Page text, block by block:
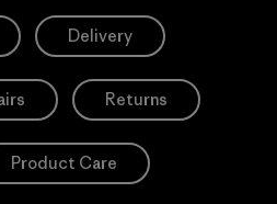
Delivery
Returns
Product Care